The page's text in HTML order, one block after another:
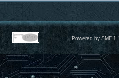
Powered by SMF